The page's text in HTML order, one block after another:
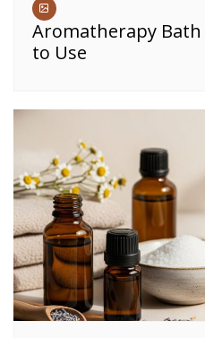
Aromatherapy Bath
to Use